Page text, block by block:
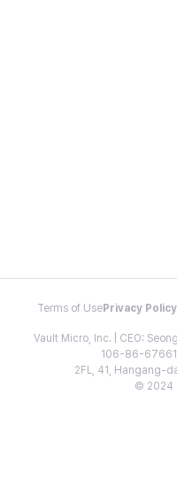
Terms of Use Privacy Policy
Vault Micro, Inc. | CEO:
106-86-
2FL, 41, Hangang-
© 2024